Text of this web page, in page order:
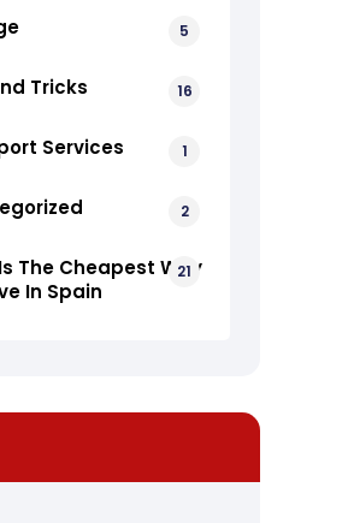
5
Tricks 16
Services 1
2
The Cheapest Way
In Spain
21